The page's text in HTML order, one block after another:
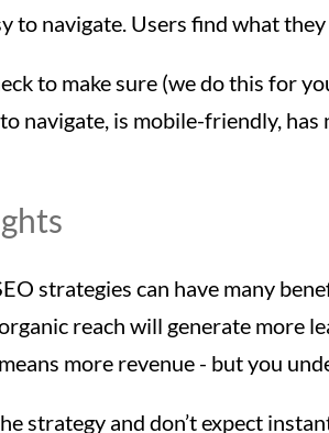
to navigate. Users find what
to make sure (we do this for
navigate, is mobile-friendly,
strategies can have many
reach will generate more
more revenue - but you
strategy and don’t expect